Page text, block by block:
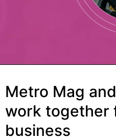
Metro Mag
work together
business​